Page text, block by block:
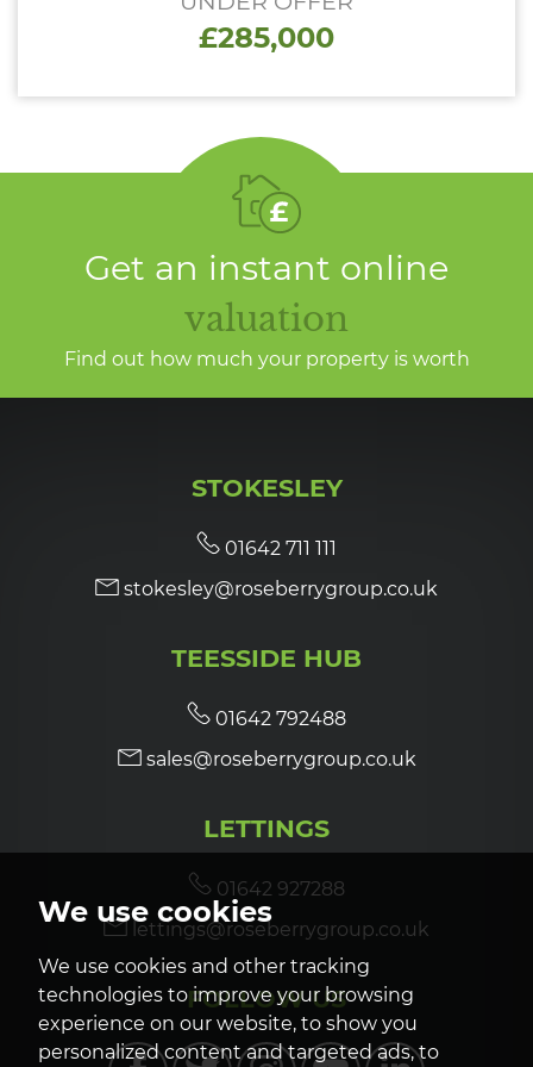
We use cookies
We use cookies and other tracking
technologies to improve your browsing
experience on our website, to show you
personalized content and targeted ads, to
£285,000
Get an instant online
valuation
Find out how much your property is worth
STOKESLEY
01642 711 111
stokesley@roseberrygroup.co.uk
TEESSIDE HUB
01642 792488
sales@roseberrygroup.co.uk
LETTINGS
01642 927288
lettings@roseberrygroup.co.uk
FOLLOW US